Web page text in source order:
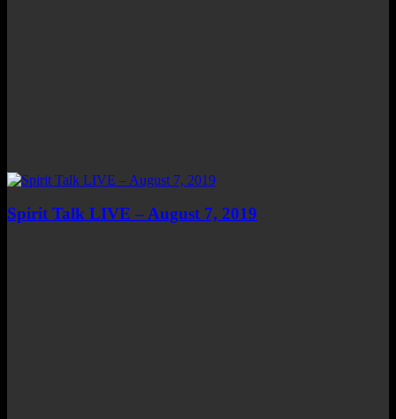
Spirit Talk LIVE – August 7, 2019